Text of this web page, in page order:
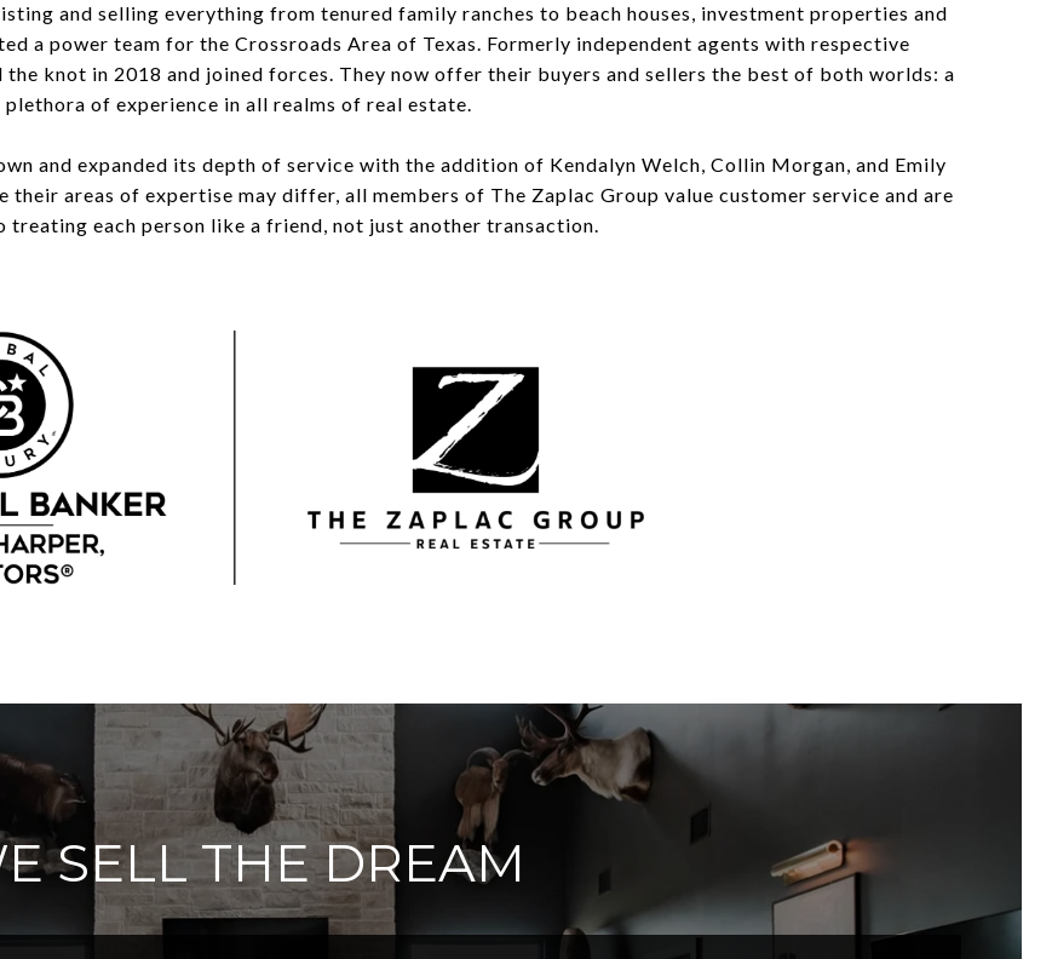
and selling everything from tenured family ranches to beach houses, investment properties and
a power team for the Crossroads Area of Texas. Formerly independent agents with respective
knot in 2018 and joined forces. They now offer their buyers and sellers the best of both worlds: a
plethora of experience in all realms of real estate.
and expanded its depth of service with the addition of Kendalyn Welch, Collin Morgan, and Emily
areas of expertise may differ, all members of The Zaplac Group value customer service and are
treating each person like a friend, not just another transaction.
SELL THE DREAM